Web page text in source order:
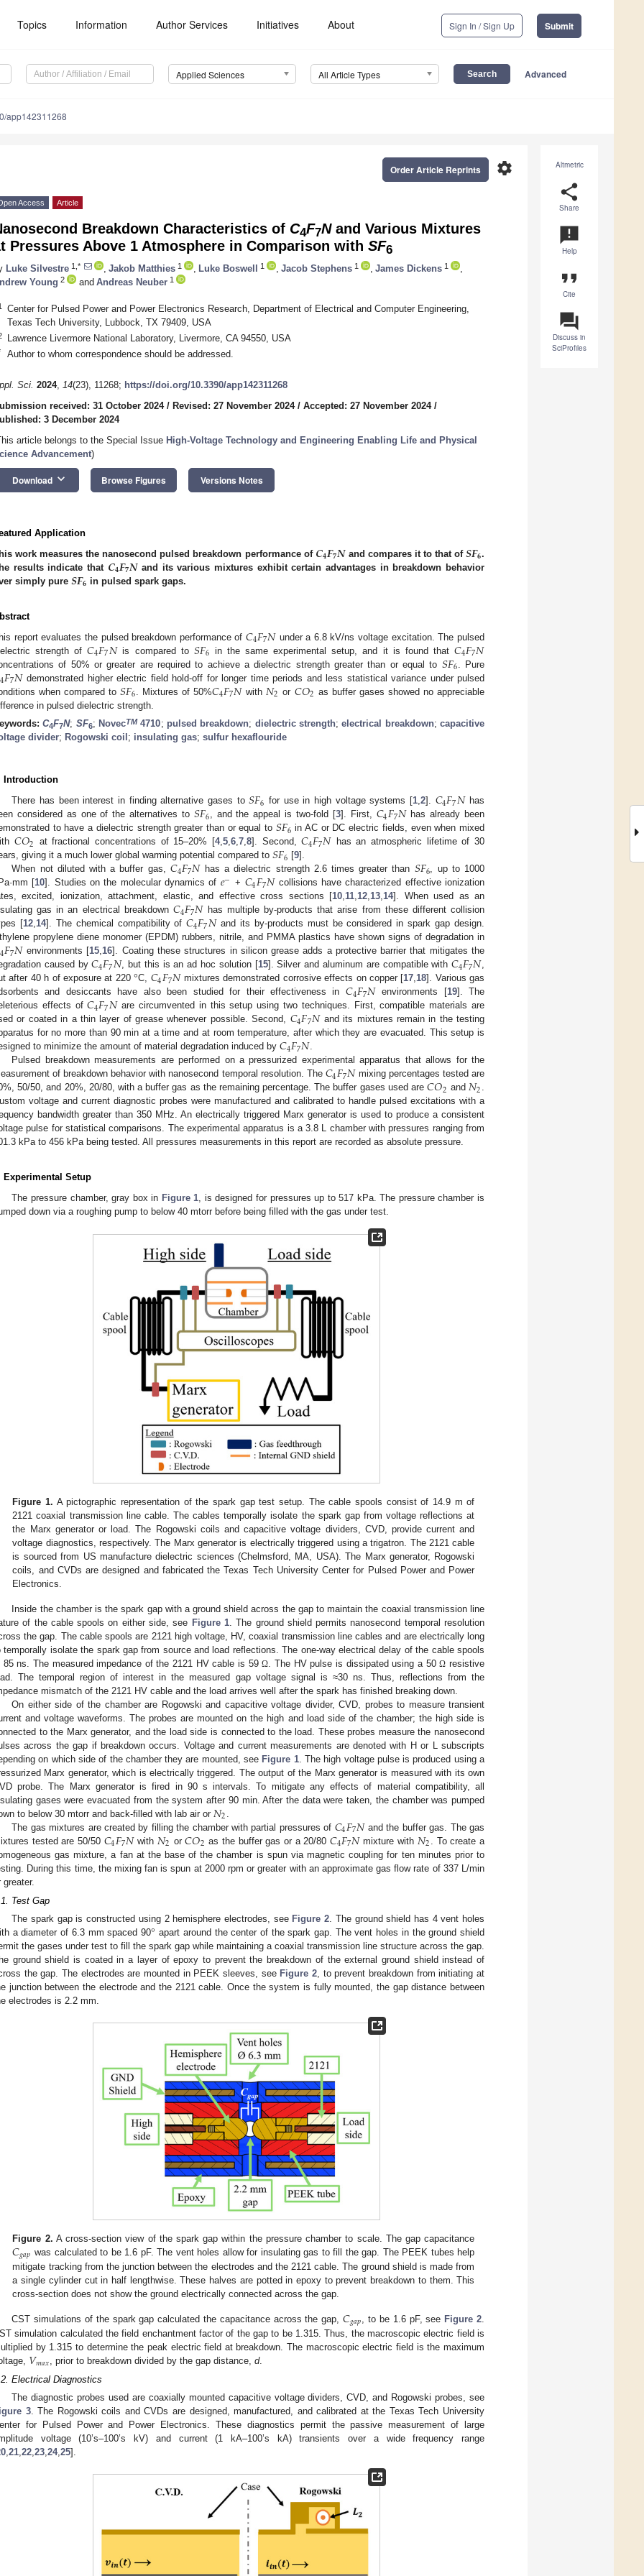
Topics Information Author Services Initiatives About Sign In / Sign Up Submit
Applied Sciences All Article Types Advanced
app142311268
Altmetric
share
Share
announcement
Help
format_quote
Cite
question_answer
Discuss in
SciProfiles
settings
Order Article Reprints
Access Article
Breakdown Characteristics of C4F7Nand Various Mixtures
Pressures Above 1 Atmosphere in Comparison with SF6
Luke Silvestre 1,* Jakob Matthies 1 Luke Boswell 1 Jacob Stephens 1 James Dickens 1
Young 2 and Andreas Neuber 1
Center for Pulsed Power and Power Electronics Research, Department of Electrical and Computer Engineering,
Texas Tech University, Lubbock, TX 79409, USA
Lawrence Livermore National Laboratory, Livermore, CA 94550, USA
Author to whom correspondence should be addressed.
Sci. 2024, 14(23), 11268; https://doi.org/10.3390/app142311268
received: 31 October 2024/ Revised: 27 November 2024/ Accepted: 27 November 2024/
3 December 2024
article belongs to the Special Issue High-Voltage Technology and Engineering Enabling Life and Physical
Advancement)
Download keyboard_arrow_down Browse Figures Versions Notes
Application
work measures the nanosecond pulsed breakdown performance of 𝑪𝟒𝑭𝟕𝑵and compares it to that of𝑺𝑭𝟔.
results indicate that 𝑪𝟒𝑭𝟕𝑵and its various mixtures exhibit certain advantages in breakdown behavior
simply pure 𝑺𝑭𝟔 in pulsed spark gaps.
report evaluates the pulsed breakdown performance of𝐶4𝐹7𝑁under a 6.8 kV/ns voltage excitation. The pulsed
strength of𝐶4𝐹7𝑁is compared to 𝑆𝐹6 in the same experimental setup, and it is found that𝐶4𝐹7𝑁
of 50% or greater are required to achieve a dielectric strength greater than or equal to 𝑆𝐹6 . Pure
4𝐹7𝑁demonstrated higher electric field hold-off for longer time periods and less statistical variance under pulsed
when compared to𝑆𝐹6 . Mixtures of 50%𝐶4𝐹7𝑁 with 𝑁2 or 𝐶𝑂2 as buffer gases showed no appreciable
in pulsed dielectric strength.
C4F7N; SF6; NovecTM 4710; pulsed breakdown; dielectric strength;electrical breakdown;capacitive
divider; Rogowski coil ; insulating gas; sulfur hexaflouride
Introduction
There has been interest in finding alternative gases to𝑆𝐹6 for use in high voltage systems [1,2]. 𝐶4𝐹7𝑁has
considered as one of the alternatives to 𝑆𝐹6, and the appeal is two-fold [3]. First, 𝐶4𝐹7𝑁has already been
to have a dielectric strength greater than or equal to 𝑆𝐹6 in AC or DC electric fields, even when mixed
𝐶𝑂2 at fractional concentrations of 15–20% [4,5,6,7,8]. Second,𝐶4𝐹7𝑁 has an atmospheric lifetime of 30
giving it a much lower global warming potential compared to 𝑆𝐹6 [9].
When not diluted with a buffer gas, 𝐶4𝐹7𝑁has a dielectric strength 2.6 times greater than 𝑆𝐹6, up to 1000
[10]. Studies on the molecular dynamics of 𝑒− + 𝐶4𝐹7𝑁collisions have characterized effective ionization
excited, ionization, attachment, elastic, and effective cross sections [10,11,12,13,14]. When used as an
gas in an electrical breakdown 𝐶4𝐹7𝑁has multiple by-products that arise from these different collision
[12,14]. The chemical compatibility of𝐶4𝐹7𝑁and its by-products must be considered in spark gap design.
propylene diene monomer (EPDM) rubbers, nitrile, and PMMA plastics have shown signs of degradation in
4𝐹7𝑁environments [15,16]. Coating these structures in silicon grease adds a protective barrier that mitigates the
caused by𝐶4𝐹7𝑁, but this is an ad hoc solution [15]. Silver and aluminum are compatible with𝐶4𝐹7𝑁,
after 40 h of exposure at 220 °C, 𝐶4𝐹7𝑁mixtures demonstrated corrosive effects on copper [17,18]. Various gas
and desiccants have also been studied for their effectiveness in 𝐶4𝐹7𝑁environments [19]. The
effects of𝐶4𝐹7𝑁are circumvented in this setup using two techniques. First, compatible materials are
or coated in a thin layer of grease whenever possible. Second, 𝐶4𝐹7𝑁and its mixtures remain in the testing
for no more than 90 min at a time and at room temperature, after which they are evacuated. This setup is
to minimize the amount of material degradation induced by 𝐶4𝐹7𝑁.
Pulsed breakdown measurements are performed on a pressurized experimental apparatus that allows for the
of breakdown behavior with nanosecond temporal resolution. The 𝐶4𝐹7𝑁mixing percentages tested are
50/50, and 20%, 20/80, with a buffer gas as the remaining percentage. The buffer gases used are𝐶𝑂2 and 𝑁2 .
voltage and current diagnostic probes were manufactured and calibrated to handle pulsed excitations with a
bandwidth greater than 350 MHz. An electrically triggered Marx generator is used to produce a consistent
pulse for statistical comparisons. The experimental apparatus is a 3.8 L chamber with pressures ranging from
kPa to 456 kPa being tested. All pressures measurements in this report are recorded as absolute pressure.
Experimental Setup
The pressure chamber, gray box in Figure 1, is designed for pressures up to 517 kPa. The pressure chamber is
down via a roughing pump to below 40 mtorr before being filled with the gas under test.
Figure 1. A pictographic representation of the spark gap test setup. The cable spools consist of 14.9 m of
2121 coaxial transmission line cable. The cables temporally isolate the spark gap from voltage reflections at
the Marx generator or load. The Rogowski coils and capacitive voltage dividers, CVD, provide current and
voltage diagnostics, respectively. The Marx generator is electrically triggered using a trigatron. The 2121 cable
is sourced from US manufacture dielectric sciences (Chelmsford, MA, USA). The Marx generator, Rogowski
coils, and CVDs are designed and fabricated the Texas Tech University Center for Pulsed Power and Power
Electronics.
Inside the chamber is the spark gap with a ground shield across the gap to maintain the coaxial transmission line
of the cable spools on either side, see Figure 1. The ground shield permits nanosecond temporal resolution
the gap. The cable spools are 2121 high voltage, HV, coaxial transmission line cables and are electrically long
temporally isolate the spark gap from source and load reflections. The one-way electrical delay of the cable spools
85 ns. The measured impedance of the 2121 HV cable is 59Ω. The HV pulse is dissipated using a 50Ω resistive
The temporal region of interest in the measured gap voltage signal is ≈30 ns. Thus, reflections from the
mismatch of the 2121 HV cable and the load arrives well after the spark has finished breaking down.
On either side of the chamber are Rogowski and capacitive voltage divider, CVD, probes to measure transient
and voltage waveforms. The probes are mounted on the high and load side of the chamber; the high side is
to the Marx generator, and the load side is connected to the load. These probes measure the nanosecond
across the gap if breakdown occurs. Voltage and current measurements are denoted with H or L subscripts
on which side of the chamber they are mounted, see Figure 1. The high voltage pulse is produced using a
Marx generator, which is electrically triggered. The output of the Marx generator is measured with its own
probe. The Marx generator is fired in 90 s intervals. To mitigate any effects of material compatibility, all
gases were evacuated from the system after 90 min. After the data were taken, the chamber was pumped
to below 30 mtorr and back-filled with lab air or 𝑁2 .
The gas mixtures are created by filling the chamber with partial pressures of 𝐶4𝐹7𝑁and the buffer gas. The gas
tested are 50/50 𝐶4𝐹7𝑁with 𝑁2 or𝐶𝑂2 as the buffer gas or a 20/80 𝐶4𝐹7𝑁mixture with 𝑁2 . To create a
gas mixture, a fan at the base of the chamber is spun via magnetic coupling for ten minutes prior to
During this time, the mixing fan is spun at 2000 rpm or greater with an approximate gas flow rate of 337 L/min
greater.
Test Gap
The spark gap is constructed using 2 hemisphere electrodes, see Figure 2. The ground shield has 4 vent holes
a diameter of 6.3 mm spaced 90° apart around the center of the spark gap. The vent holes in the ground shield
the gases under test to fill the spark gap while maintaining a coaxial transmission line structure across the gap.
ground shield is coated in a layer of epoxy to prevent the breakdown of the external ground shield instead of
the gap. The electrodes are mounted in PEEK sleeves, see Figure 2, to prevent breakdown from initiating at
junction between the electrode and the 2121 cable. Once the system is fully mounted, the gap distance between
electrodes is 2.2 mm.
Figure 2. A cross-section view of the spark gap within the pressure chamber to scale. The gap capacitance
𝐶𝑔𝑎𝑝 was calculated to be 1.6 pF. The vent holes allow for insulating gas to fill the gap. The PEEK tubes help
mitigate tracking from the junction between the electrodes and the 2121 cable. The ground shield is made from
a single cylinder cut in half lengthwise. These halves are potted in epoxy to prevent breakdown to them. This
cross-section does not show the ground electrically connected across the gap.
CST simulations of the spark gap calculated the capacitance across the gap, 𝐶𝑔𝑎𝑝, to be 1.6 pF, see Figure 2.
simulation calculated the field enchantment factor of the gap to be 1.315. Thus, the macroscopic electric field is
by 1.315 to determine the peak electric field at breakdown. The macroscopic electric field is the maximum
𝑉𝑚𝑎𝑥, prior to breakdown divided by the gap distance,d.
Electrical Diagnostics
The diagnostic probes used are coaxially mounted capacitive voltage dividers, CVD, and Rogowski probes, see
3. The Rogowski coils and CVDs are designed, manufactured, and calibrated at the Texas Tech University
for Pulsed Power and Power Electronics. These diagnostics permit the passive measurement of large
voltage (10’s–100’s kV) and current (1 kA–100’s kA) transients over a wide frequency range
,21,22,23,24,25].
May
May
May
May
May
May
May
May
May
May
May
May
May
May
May
May
May
May
Jun
Jun
Jun
Jun
Jun
Jun
Jun
Jun
Jun
Jun
Jun
Jun
Jun
Jun
Jun
Jun
Jun
Jun
Jul
Jul
Jul
Jul
Jul
Jul
Jul
Jul
Jul
Jul
Jul
Jul
Jul
Jul
Jul
Jul
Jul
Jul
Jul